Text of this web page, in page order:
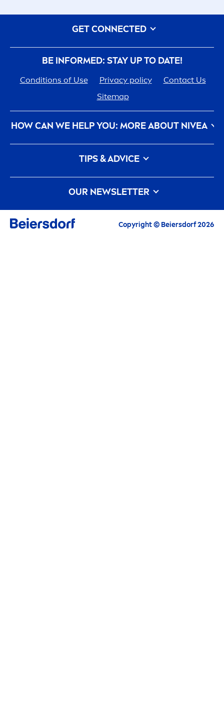
BE INFORMED: STAY UP TO DATE!
Conditions of Use Privacy policy
Contact Us
Sitemap
HOW CAN WE HELP YOU: MORE ABOUT NIVEA
NIVEAHistory - 100 YEARS in the Making
HowNIVEATouches the Planet
Contact Us
TIPS & ADVICE
Face Toner
Face wash
What is a face cleanser and how to use it?
Face Acne
Face wash vs Face Cleansers: What is the
OUR NEWSLETTER
All the latest highlights, caretips, inspirations
GET CONNECTED
Copyright © Beiersdorf 2026